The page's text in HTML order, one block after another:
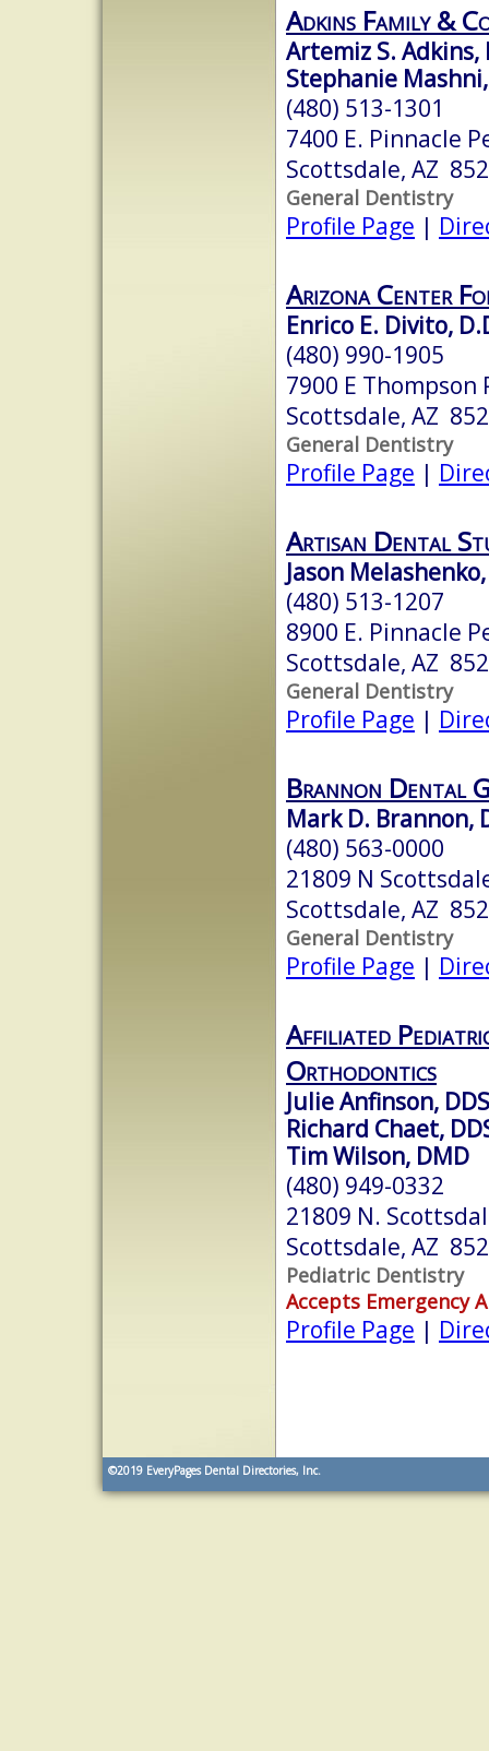
Adkins Family &
Artemiz S. Adkins,
Stephanie
(480) 513-1301
7400 E. Pinnacle
Scottsdale, AZ
General Dentistry
Profile Page |
Arizona Center
Enrico E. Divito,
(480) 990-1905
7900 E Thompson
Scottsdale, AZ
General Dentistry
Profile Page |
Artisan Dental
Jason
(480) 513-1207
8900 E. Pinnacle
Scottsdale, AZ
General Dentistry
Profile Page |
Brannon Dental
Mark D. Brannon,
(480) 563-0000
21809 N
Scottsdale, AZ
General Dentistry
Profile Page |
Affiliated
Orthodontics
Julie Anfinson, DDS
Richard Chaet,
Tim Wilson, DMD
(480) 949-0332
21809 N.
Scottsdale, AZ
Pediatric Dentistry
Accepts Emergency
Profile Page |
©2019 EveryPages Dental Directories, Inc.